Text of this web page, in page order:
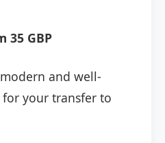
35 GBP
and well-
your transfer to